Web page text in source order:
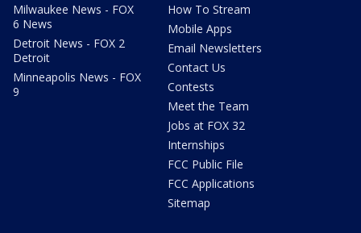
Milwaukee News - FOX
6 News
Detroit News - FOX 2
Detroit
Minneapolis News - FOX
9
How To Stream
Mobile Apps
Email Newsletters
Contact Us
Contests
Meet the Team
Jobs at FOX 32
Internships
FCC Public File
FCC Applications
Sitemap